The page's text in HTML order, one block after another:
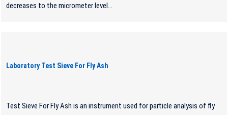
decreases to the micrometer level...
Laboratory Test Sieve For Fly Ash
Test Sieve For Fly Ash is an instrument used for particle analysis of fly